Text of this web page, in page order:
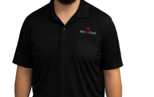
We are here to give you
and know-how. The
your time, and we won't try
that is not the right truck